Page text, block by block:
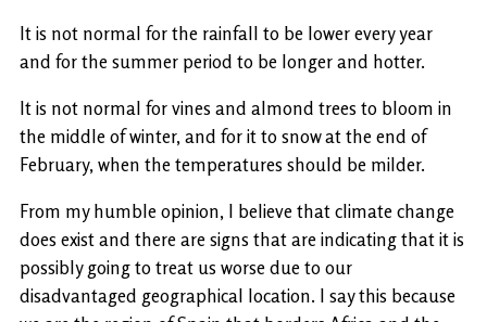
It is not normal for the rainfall to be lower every year
and for the summer period to be longer and hotter.
It is not normal for vines and almond trees to bloom in
the middle of winter, and for it to snow at the end of
February, when the temperatures should be milder.
From my humble opinion, I believe that climate change
does exist and there are signs that are indicating that it is
possibly going to treat us worse due to our
disadvantaged geographical location. I say this because